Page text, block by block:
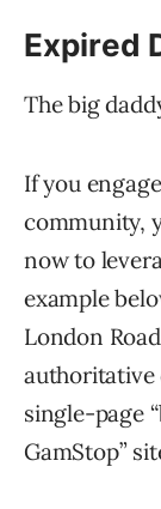
Expired
The big
If you
community,
now to
example
London
authoritative
single-page
GamStop”